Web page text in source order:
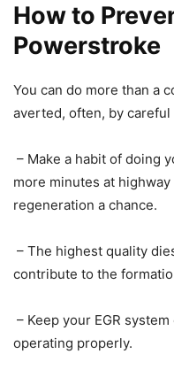
How to
Powerstroke
You can do more than a
averted, often, by careful
– Make a habit of doing
more minutes at
regeneration a chance.
– The highest quality
contribute to the
– Keep your EGR
operating properly.